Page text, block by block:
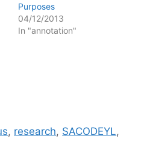
Purposes
04/12/2013
In "annotation"
, research, SACODEYL,